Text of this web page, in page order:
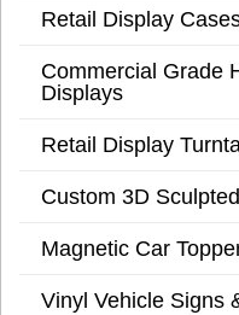
Retail Display
Commercial Grade
Displays
Retail Display
Custom 3D
Magnetic Car
Vinyl Vehicle Signs